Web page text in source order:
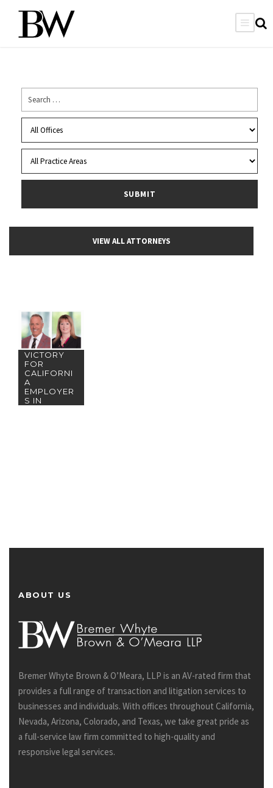
VIEW ALL ATTORNEYS
BWB&O
ACHIEVES
PRECEDEN
T-SETTING
VICTORY
FOR
CALIFORNI
A
EMPLOYER
S IN
ABOUT US
Bremer Whyte Brown & O’Meara, LLP is an AV-rated firm that
provides a full range of transaction and litigation services to
businesses and individuals. With offices throughout California,
Nevada, Arizona, Colorado, and Texas, we take great pride as
a full-service law firm committed to high-quality and
responsive legal services.